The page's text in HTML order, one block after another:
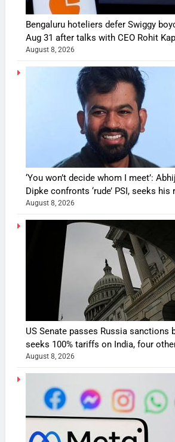
Bengaluru hoteliers defer Swiggy
Aug 31 after talks with CEO Rohit
August 8, 2026
‘You won’t decide whom I meet’:
Dipke confronts ‘rude’ PSI, seeks his
August 8, 2026
US Senate passes Russia sanctions
seeks 100% tariffs on India, four
August 8, 2026